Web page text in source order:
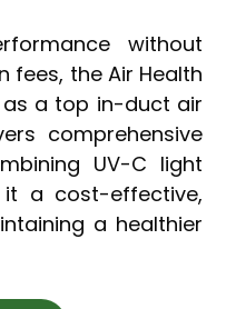
without
fees, the Air Health
as a top in-duct air
comprehensive
UV-C light
a cost-effective,
a healthier